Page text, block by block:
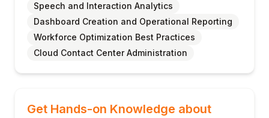
Speech and Interaction Analytics
Dashboard Creation and Operational Reporting
Workforce Optimization Best Practices
Cloud Contact Center Administration
Get Hands-on Knowledge about